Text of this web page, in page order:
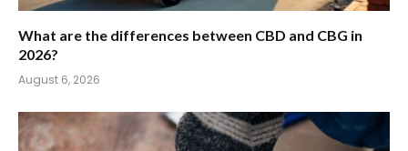
What are the differences between CBD and CBG in
2026?
August 6, 2026